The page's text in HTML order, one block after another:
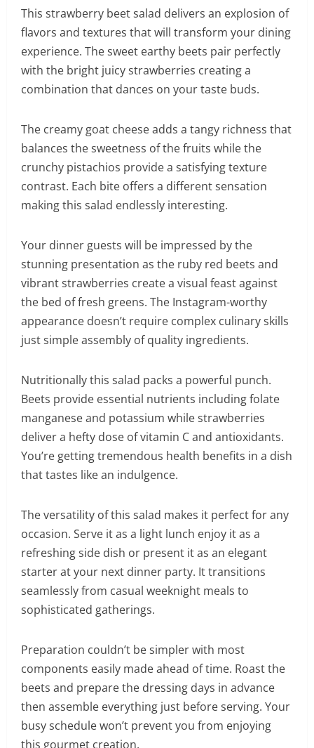
This strawberry beet salad delivers an explosion of
flavors and textures that will transform your dining
experience. The sweet earthy beets pair perfectly
with the bright juicy strawberries creating a
combination that dances on your taste buds.
The creamy goat cheese adds a tangy richness that
balances the sweetness of the fruits while the
crunchy pistachios provide a satisfying texture
contrast. Each bite offers a different sensation
making this salad endlessly interesting.
Your dinner guests will be impressed by the
stunning presentation as the ruby red beets and
vibrant strawberries create a visual feast against
the bed of fresh greens. The Instagram-worthy
appearance doesn’t require complex culinary skills
just simple assembly of quality ingredients.
Nutritionally this salad packs a powerful punch.
Beets provide essential nutrients including folate
manganese and potassium while strawberries
deliver a hefty dose of vitamin C and antioxidants.
You’re getting tremendous health benefits in a dish
that tastes like an indulgence.
The versatility of this salad makes it perfect for any
occasion. Serve it as a light lunch enjoy it as a
refreshing side dish or present it as an elegant
starter at your next dinner party. It transitions
seamlessly from casual weeknight meals to
sophisticated gatherings.
Preparation couldn’t be simpler with most
components easily made ahead of time. Roast the
beets and prepare the dressing days in advance
then assemble everything just before serving. Your
busy schedule won’t prevent you from enjoying
this gourmet creation.